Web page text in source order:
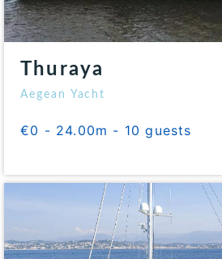
Thuraya
Aegean Yacht
€0 - 24.00m - 10 guests